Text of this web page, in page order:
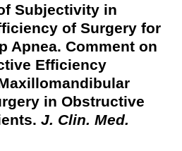
Subjectivity in
of Surgery for
Apnea. Comment on
Efficiency
in Obstructive
J. Clin. Med.